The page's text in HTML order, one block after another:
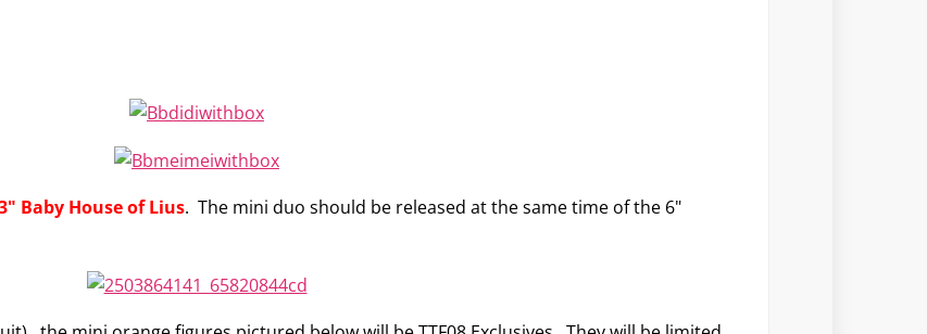
Baby House of Lius. The mini duo should be released at the same time of the 6"